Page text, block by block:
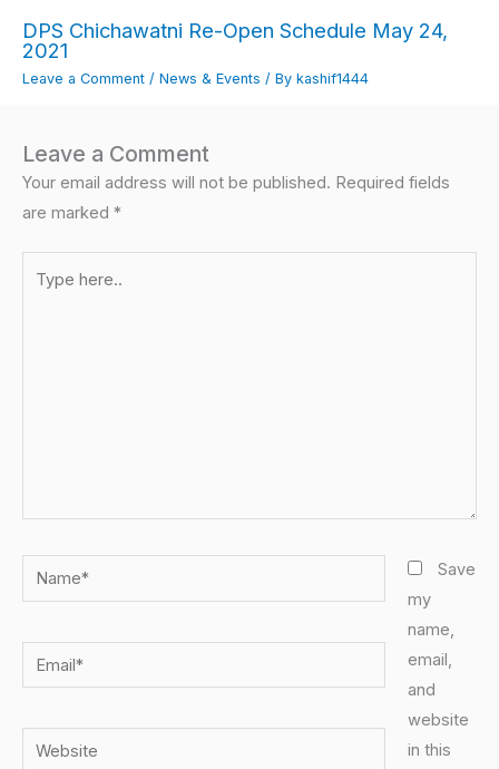
DPS Chichawatni Re-Open Schedule May 24,
2021
Leave a Comment / News & Events / By kashif1444
Leave a Comment
Your email address will not be published. Required fields
are marked *
Name*
Email*
Website
Save
my
name,
email,
and
website
in this